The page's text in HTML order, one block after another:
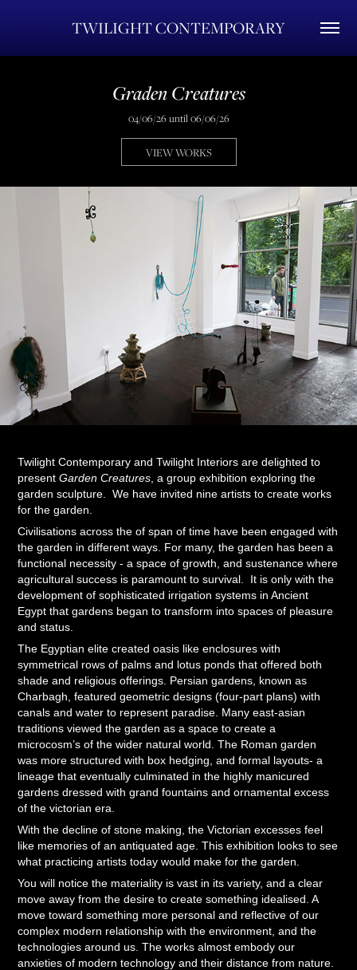
TWILIGHT CONTEMPORARY
Graden Creatures
04/06/26 until 06/06/26
VIEW WORKS
Twilight Contemporary and Twilight Interiors are delighted to
presentGarden Creatures , a group exhibition exploring the
garden sculpture. We have invited nine artists to create works
for the garden.
Civilisations across the of span of time have been engaged with
the garden in different ways. For many, the garden has been a
functional necessity - a space of growth, and sustenance where
agricultural success is paramount to survival. It is only with the
development of sophisticated irrigation systems in Ancient
Egypt that gardens began to transform into spaces of pleasure
and status.
The Egyptian elite created oasis like enclosures with
symmetrical rows of palms and lotus ponds that offered both
shade and religious offerings. Persian gardens, known as
Charbagh, featured geometric designs (four-part plans) with
canals and water to represent paradise. Many east-asian
traditions viewed the garden as a space to create a
microcosm’s of the wider natural world. The Roman garden
was more structured with box hedging, and formal layouts- a
lineage that eventually culminated in the highly manicured
gardens dressed with grand fountains and ornamental excess
of the victorian era.
With the decline of stone making, the Victorian excesses feel
like memories of an antiquated age. This exhibition looks to see
what practicing artists today would make for the garden.
You will notice the materiality is vast in its variety, and a clear
move away from the desire to create something idealised. A
move toward something more personal and reflective of our
complex modern relationship with the environment, and the
technologies around us. The works almost embody our
anxieties of modern technology and their distance from nature.